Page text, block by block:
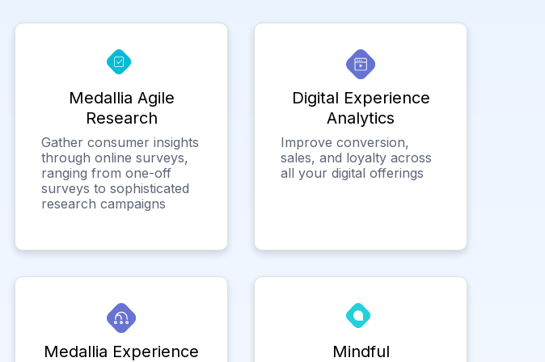
Medallia Agile
Research
Gather consumer insights
through online surveys,
ranging from one-off
surveys to sophisticated
research campaigns
Digital Experience
Analytics
Improve conversion,
sales, and loyalty across
all your digital offerings
Medallia Experience
Mindful